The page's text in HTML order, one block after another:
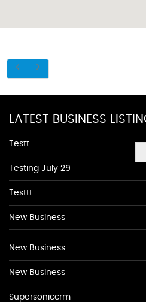
LATEST BUSINESS
Testt
Testing July 29
Testtt
New Business
New Business
New Business
Supersoniccrm